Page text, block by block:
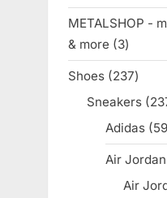
product
METALSHOP -
& more
33
Shoes 237237
Sneakers
Adidas 59
Air Jordan
Air